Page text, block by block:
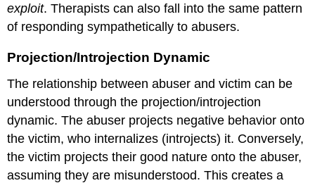
exploit. Therapists can also fall into the same pattern
of responding sympathetically to abusers.
Projection/Introjection Dynamic
The relationship between abuser and victim can be
understood through the projection/introjection
dynamic. The abuser projects negative behavior onto
the victim, who internalizes (introjects) it. Conversely,
the victim projects their good nature onto the abuser,
assuming they are misunderstood. This creates a